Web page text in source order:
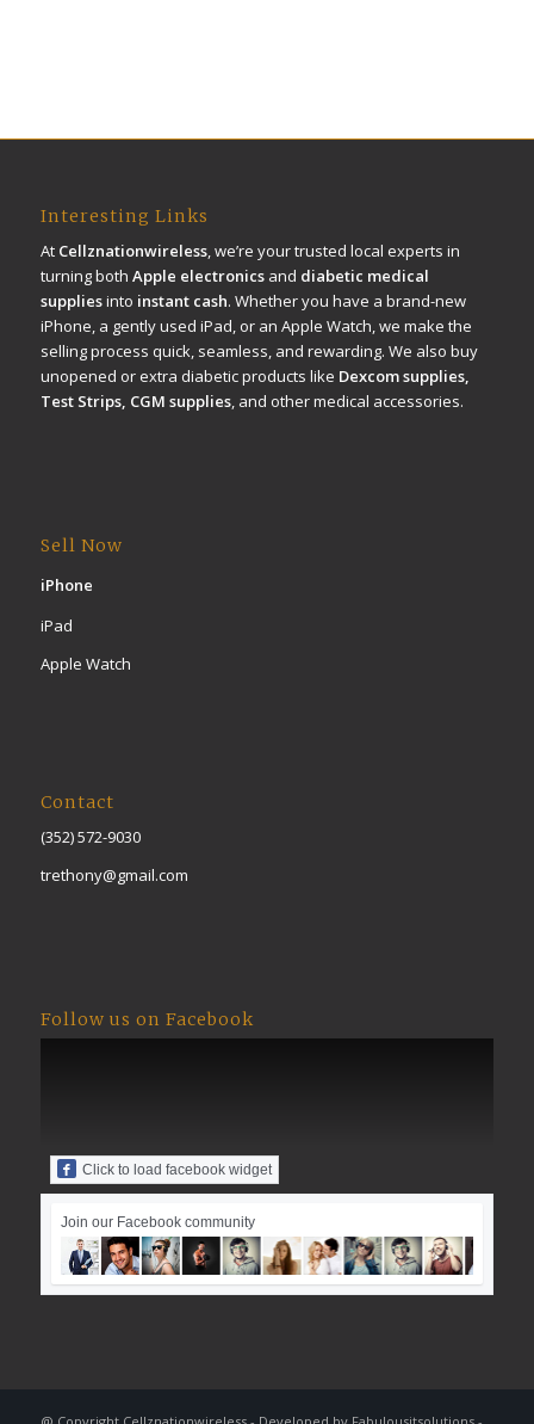
Interesting Links
At Cellznationwireless, we’re your trusted local experts in
turning both Apple electronicsand diabetic medical
suppliesinto instant cash. Whether you have a brand-new
iPhone, a gently used iPad, or an Apple Watch, we make the
selling process quick, seamless, and rewarding. We also buy
unopened or extra diabetic products like Dexcom supplies,
Test Strips, CGM supplies, and other medical accessories.
Sell Now
iPhone
iPad
Apple Watch
Contact
(352) 572-9030
trethony@gmail.com
Follow us on Facebook
Click to load facebook widget
Join our Facebook community